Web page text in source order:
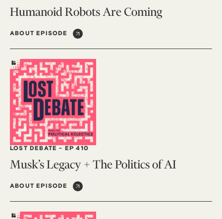
Humanoid Robots Are Coming
ABOUT EPISODE
LOST DEBATE - EP 410
Musk’s Legacy + The Politics of AI
ABOUT EPISODE